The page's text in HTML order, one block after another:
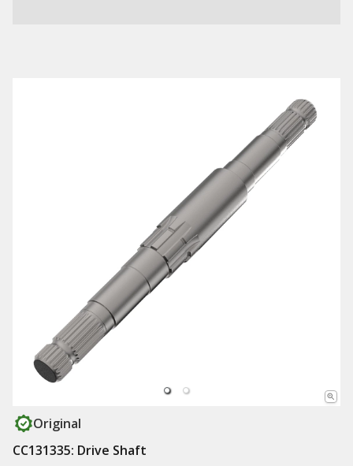
Original
CC131335: Drive Shaft